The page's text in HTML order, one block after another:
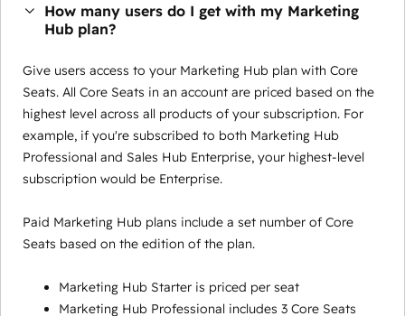
How many users do I get with my Marketing
Hub plan?
Give users access to your Marketing Hub plan with Core
Seats. All Core Seats in an account are priced based on the
highest level across all products of your subscription. For
example, if you're subscribed to both Marketing Hub
Professional and Sales Hub Enterprise, your highest-level
subscription would be Enterprise.
Paid Marketing Hub plans include a set number of Core
Seats based on the edition of the plan.
Marketing Hub Starter is priced per seat
Marketing Hub Professional includes 3 Core Seats